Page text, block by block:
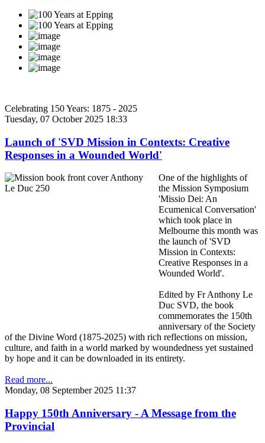
Celebrating 150 Years: 1875 - 2025
Tuesday, 07 October 2025 18:33
Launch of 'SVD Mission in Contexts: Creative
Responses in a Wounded World'
One of the highlights of
the Mission Symposium
'Missio Dei: An
Ecumenical Conversation'
which took place in
Melbourne this month was
the launch of 'SVD
Mission in Contexts:
Creative Responses in a
Wounded World'.
Edited by Fr Anthony Le
Duc SVD, the book
commemorates the 150th
anniversary of the Society
of the Divine Word (1875-2025) with rich reflections on mission,
culture, and faith in a world marked by woundedness yet sustained
by hope and it can be downloaded in its entirety.
Read more...
Monday, 08 September 2025 11:37
Happy 150th Anniversary - A Message from the
Provincial